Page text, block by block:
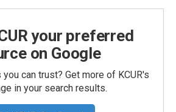
your preferred
on Google
can trust? Get more of KCUR's
in your search results.